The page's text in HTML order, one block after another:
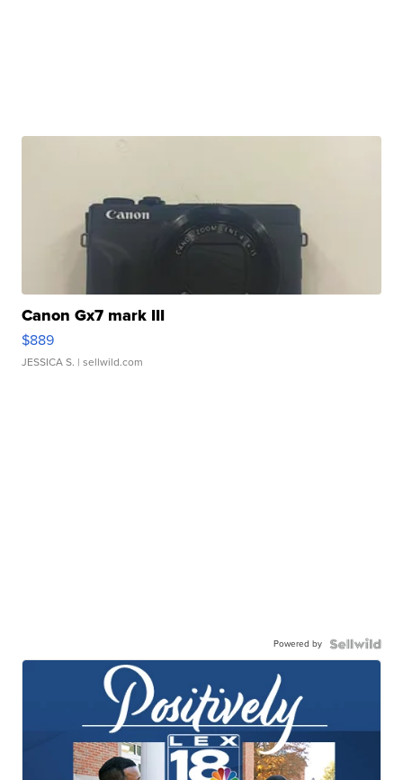
Canon Gx7 mark III
$889
JESSICA S. | sellwild.com
Powered by